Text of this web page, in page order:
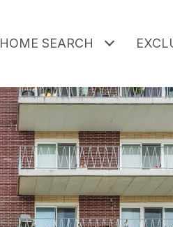
HOME SEARCH